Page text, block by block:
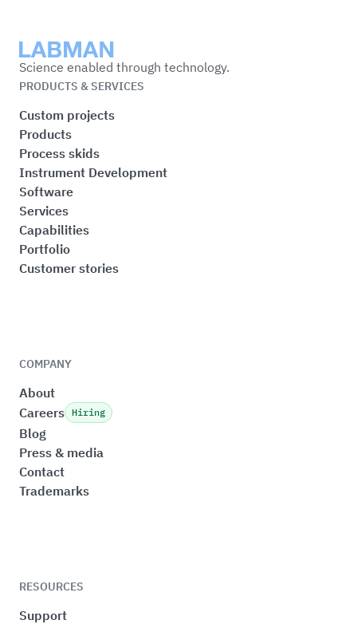
Labman
Science enabled through technology.
PRODUCTS & SERVICES
Custom projects
Products
Process skids
Instrument Development
Software
Services
Capabilities
Portfolio
Customer stories
COMPANY
About
Careers Hiring
Blog
Press & media
Contact
Trademarks
RESOURCES
Support